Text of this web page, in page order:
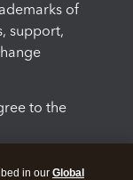
of
support,
to the
in our Global